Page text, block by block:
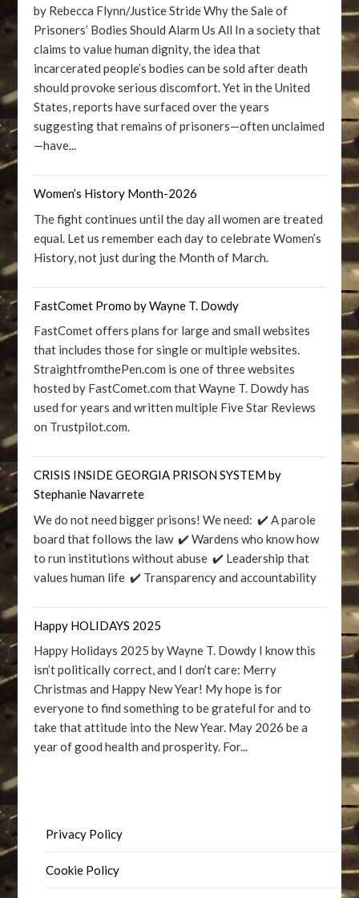
by Rebecca Flynn/Justice Stride Why the Sale of
Prisoners’ Bodies Should Alarm Us All In a society that
claims to value human dignity, the idea that
incarcerated people’s bodies can be sold after death
should provoke serious discomfort. Yet in the United
States, reports have surfaced over the years
suggesting that remains of prisoners—often unclaimed
—have...
Women’s History Month-2026
The fight continues until the day all women are treated
equal. Let us remember each day to celebrate Women’s
History, not just during the Month of March.
FastComet Promo by Wayne T. Dowdy
FastComet offers plans for large and small websites
that includes those for single or multiple websites.
StraightfromthePen.com is one of three websites
hosted by FastComet.com that Wayne T. Dowdy has
used for years and written multiple Five Star Reviews
on Trustpilot.com.
CRISIS INSIDE GEORGIA PRISON SYSTEM by
Stephanie Navarrete
We do not need bigger prisons! We need: ✔️ A parole
board that follows the law ✔️ Wardens who know how
to run institutions without abuse ✔️ Leadership that
values human life ✔️ Transparency and accountability
Happy HOLIDAYS 2025
Happy Holidays 2025 by Wayne T. Dowdy I know this
isn’t politically correct, and I don’t care: Merry
Christmas and Happy New Year! My hope is for
everyone to find something to be grateful for and to
take that attitude into the New Year. May 2026 be a
year of good health and prosperity. For...
Privacy Policy
Cookie Policy